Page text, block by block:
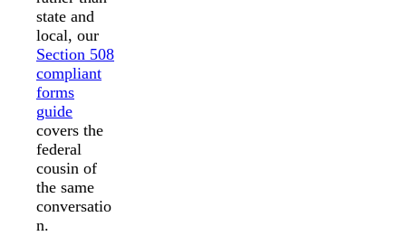
state and
local, our
Section 508
compliant
forms
guide
covers the
federal
cousin of
the same
conversatio
n.